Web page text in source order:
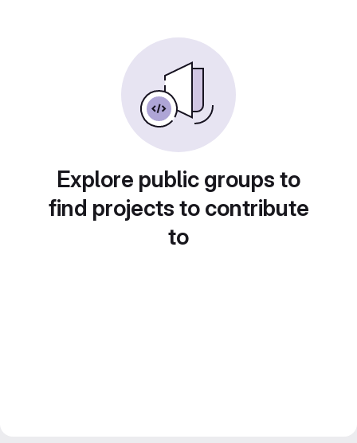
Explore public groups to
find projects to contribute
to